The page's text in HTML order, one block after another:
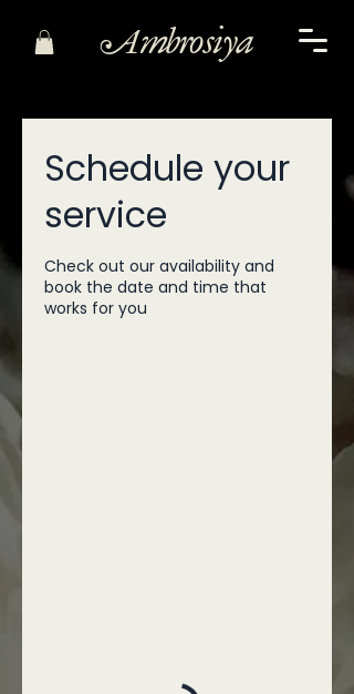
Ambrosiya
Schedule your
service
Check out our availability and
book the date and time that
works for you